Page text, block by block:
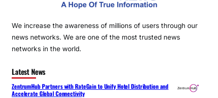
We increase the awareness of millions of users through our
news networks. We are one of the most trusted news
networks in the world.
Latest News
ZentrumHub Partners with RateGain to Unify Hotel Distribution and
Accelerate Global Connectivity